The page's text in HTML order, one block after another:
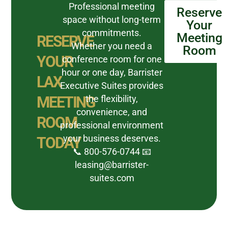
RESERVE
YOUR
LAX
MEETING
ROOM
TODAY
Professional meeting
space without long-term
commitments.
Whether you need a
conference room for one
hour or one day, Barrister
Executive Suites provides
the flexibility,
convenience, and
professional environment
your business deserves.
📞 800-576-0744 📧
leasing@barrister-
suites.com
Reserve
Your
Meeting
Room